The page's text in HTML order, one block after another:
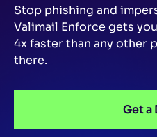
Stop phishing and
Valimail Enforce gets
4x faster than any other
there.
Get a